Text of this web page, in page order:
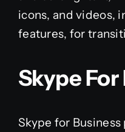
icons, and videos,
features, for
Skype For
Skype for